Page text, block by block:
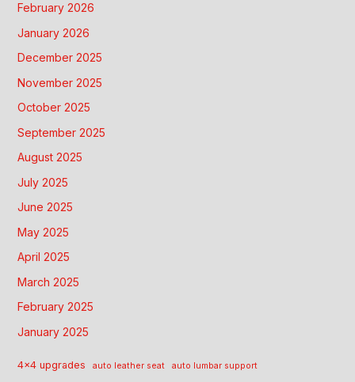
February 2026
January 2026
December 2025
November 2025
October 2025
September 2025
August 2025
July 2025
June 2025
May 2025
April 2025
March 2025
February 2025
January 2025
4x4 upgrades auto leather seat auto lumbar support